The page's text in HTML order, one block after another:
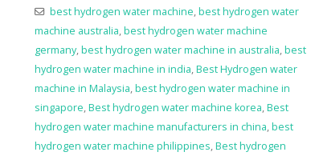
best hydrogen water machine,best hydrogen water
machine australia,best hydrogen water machine
germany,best hydrogen water machine in australia,best
hydrogen water machine in india,Best Hydrogen water
machine in Malaysia,best hydrogen water machine in
singapore,Best hydrogen water machine korea,Best
hydrogen water machine manufacturers in china,best
hydrogen water machine philippines,Best hydrogen